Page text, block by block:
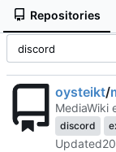
Repositories
oysteikt/
MediaWiki
discord
Updated